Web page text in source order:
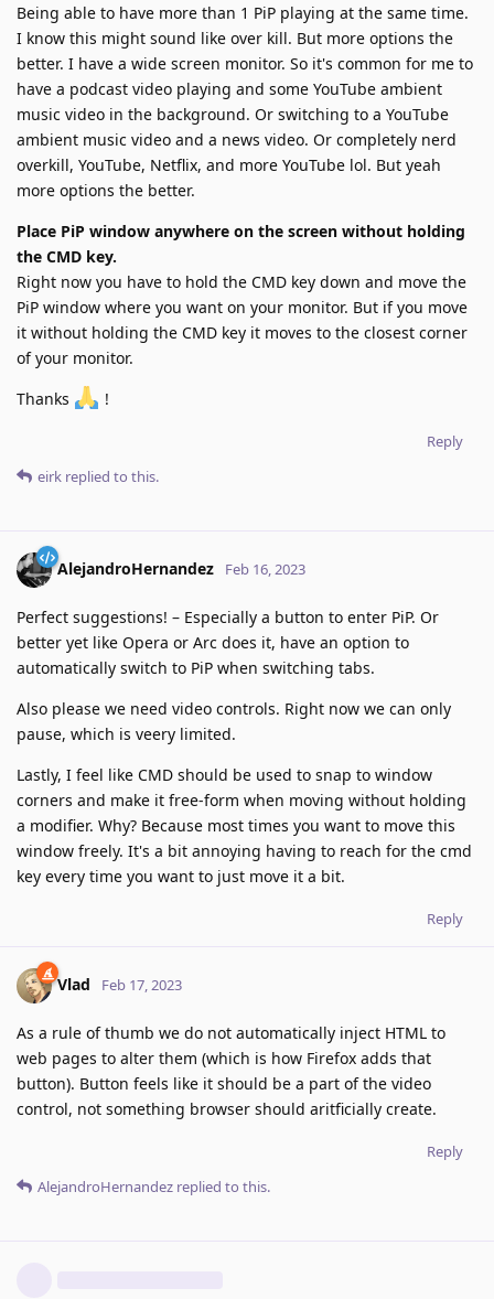
Being able to have more than 1 PiP playing at the same time.
I know this might sound like over kill. But more options the
better. I have a wide screen monitor. So it's common for me to
have a podcast video playing and some YouTube ambient
music video in the background. Or switching to a YouTube
ambient music video and a news video. Or completely nerd
overkill, YouTube, Netflix, and more YouTube lol. But yeah
more options the better.
Place PiP window anywhere on the screen without holding
the CMD key.
Right now you have to hold the CMD key down and move the
PiP window where you want on your monitor. But if you move
it without holding the CMD key it moves to the closest corner
of your monitor.
Thanks
!
Reply
eirk replied to this.
AlejandroHernandez Feb 16, 2023
Perfect suggestions! – Especially a button to enter PiP. Or
better yet like Opera or Arc does it, have an option to
automatically switch to PiP when switching tabs.
Also please we need video controls. Right now we can only
pause, which is veery limited.
Lastly, I feel like CMD should be used to snap to window
corners and make it free-form when moving without holding
a modifier. Why? Because most times you want to move this
window freely. It's a bit annoying having to reach for the cmd
key every time you want to just move it a bit.
Reply
Vlad Feb 17, 2023
As a rule of thumb we do not automatically inject HTML to
web pages to alter them (which is how Firefox adds that
button). Button feels like it should be a part of the video
control, not something browser should aritficially create.
Reply
AlejandroHernandez replied to this.